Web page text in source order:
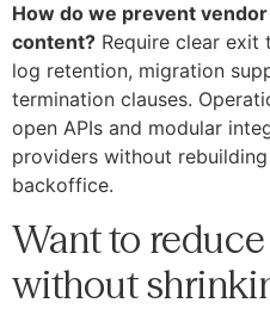
How do we prevent
content? Require clear
log retention, migration
termination clauses.
open APIs and modular
providers without
backoffice.
Want to
without